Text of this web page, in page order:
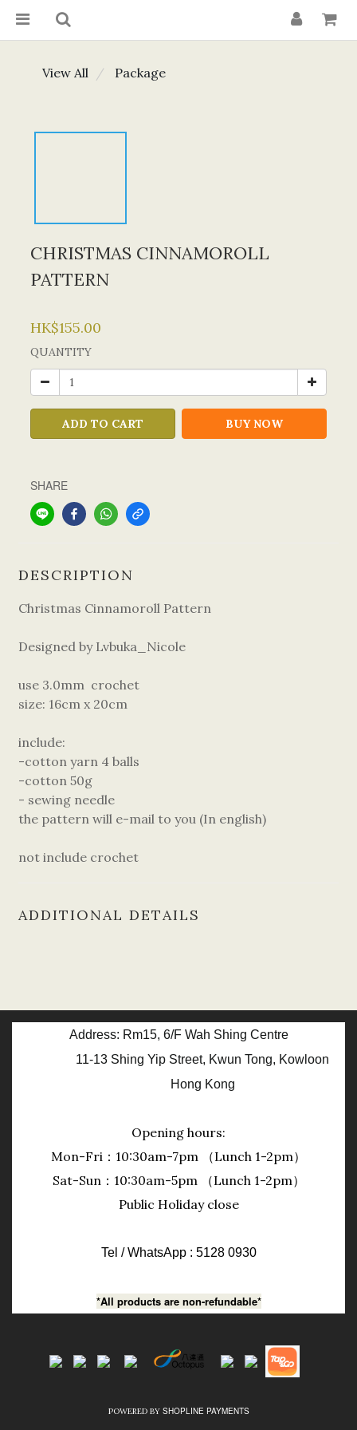
View All Package
CHRISTMAS CINNAMOROLL
PATTERN
HK$155.00
QUANTITY
ADD TO CART BUY NOW
SHARE
DESCRIPTION
Christmas Cinnamoroll Pattern
Designed by Lvbuka_Nicole
use 3.0mm crochet
size: 16cm x 20cm
include:
-cotton yarn 4 balls
-cotton 50g
- sewing needle
the pattern will e-mail to you (In english)
not include crochet
ADDITIONAL DETAILS
Address: Rm15, 6/F Wah Shing Centre
11-13 Shing Yip Street, Kwun Tong, Kowloon
Hong Kong
Opening hours:
Mon-Fri：10:30am-7pm （Lunch 1-2pm）
Sat-Sun：10:30am-5pm （Lunch 1-2pm）
Public Holiday close
Tel / WhatsApp : 5128 0930
*All products are non-refundable*
POWERED BY SHOPLINE PAYMENTS